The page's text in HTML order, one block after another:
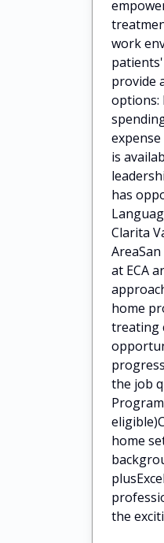
work
provide
options:
is
has
Clarita
at ECA
home
treating
the job
home
the